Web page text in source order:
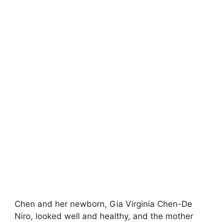
Chen and her newborn, Gia Virginia Chen-De
Niro, looked well and healthy, and the mother